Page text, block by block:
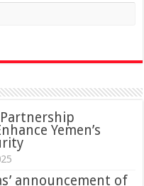
Yemen’s
announcement of